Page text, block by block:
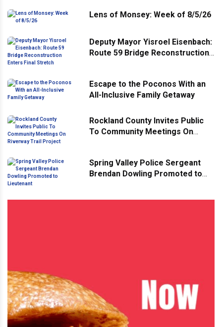
Lens of Monsey: Week of 8/5/26
Deputy Mayor Yisroel Eisenbach:
Route 59 Bridge Reconstruction
Escape to the Poconos With an
All-Inclusive Family Getaway
Rockland County Invites Public
To Community Meetings On
Spring Valley Police Sergeant
Brendan Dowling Promoted to